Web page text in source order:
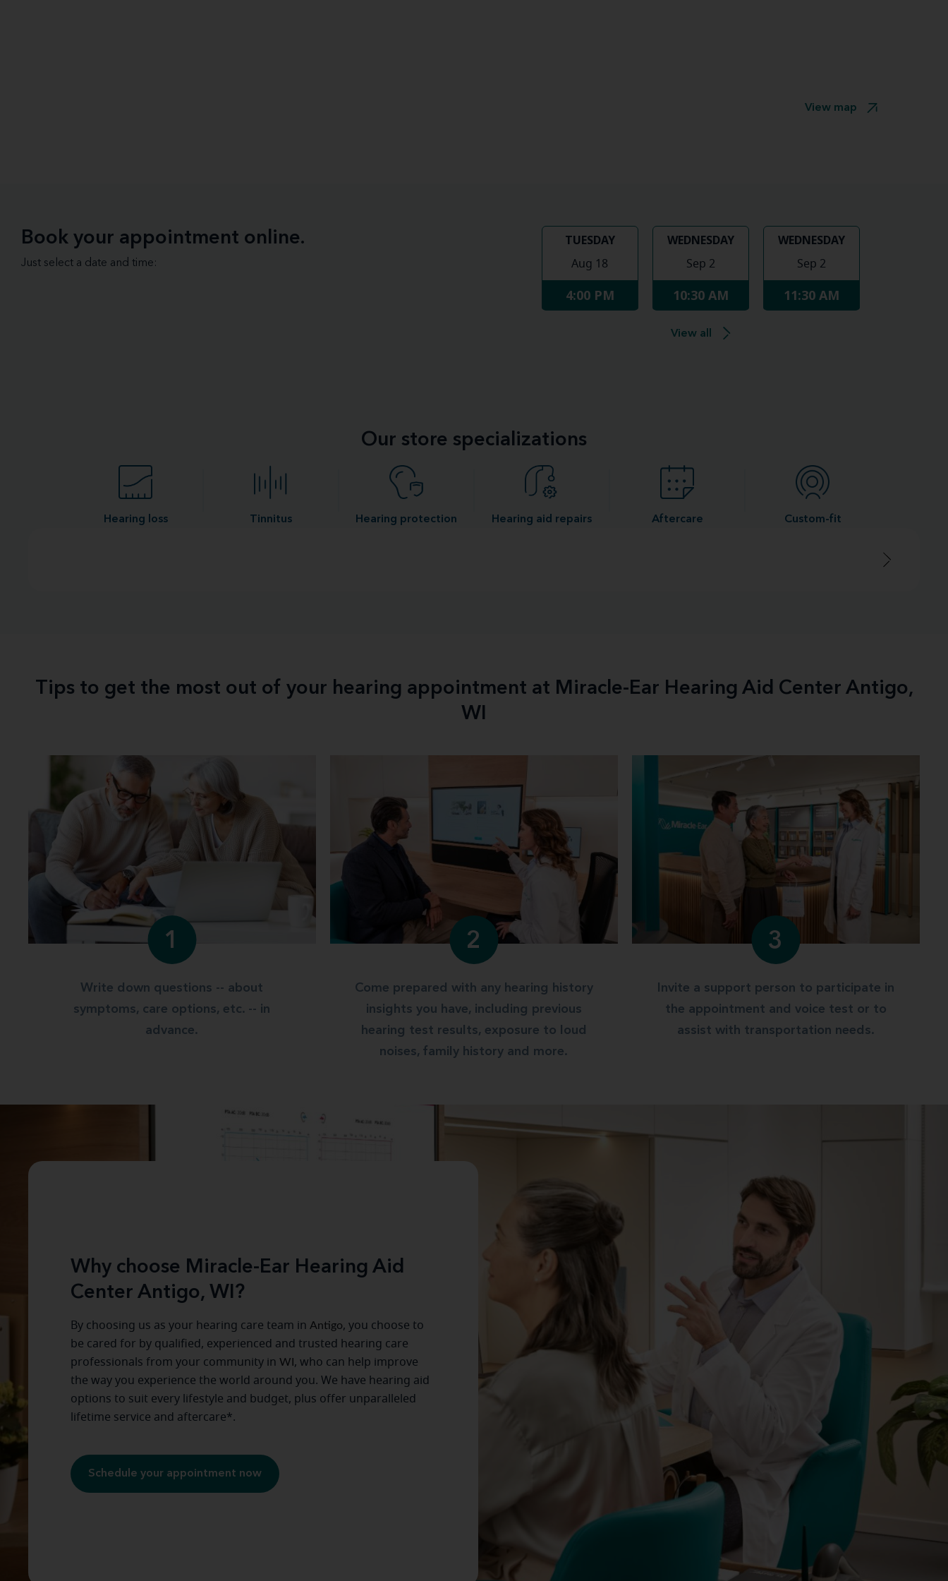
View map
Book your appointment online.
Just select a date and time:
TUESDAY
Aug 18
4:00 PM
WEDNESDAY
Sep 2
10:30 AM
WEDNESDAY
Sep 2
11:30 AM
View all
Our store specializations
Hearing loss Tinnitus Hearing protection Hearing aid repairs Aftercare Custom-fit
Tips to get the most out of your hearing appointment at Miracle-Ear Hearing Aid Center Antigo,
WI
1
Write down questions -- about
symptoms, care options, etc. -- in
advance.
2
Come prepared with any hearing history
insights you have, including previous
hearing test results, exposure to loud
noises, family history and more.
3
Invite a support person to participate in
the appointment and voice test or to
assist with transportation needs.
Why choose Miracle-Ear Hearing Aid
Center Antigo, WI?
By choosing us as your hearing care team in Antigo, you choose to
be cared for by qualified, experienced and trusted hearing care
professionals from your community in WI , who can help improve
the way you experience the world around you. We have hearing aid
options to suit every lifestyle and budget, plus offer unparalleled
lifetime service and aftercare*.
Schedule your appointment now